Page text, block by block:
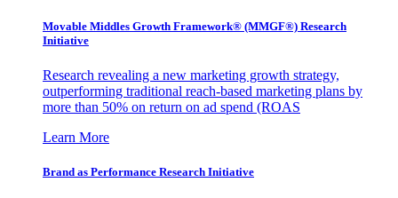
Movable Middles Growth Framework® (MMGF®) Research
Initiative
Research revealing a new marketing growth strategy,
outperforming traditional reach-based marketing plans by
more than 50% on return on ad spend (ROAS
Learn More
Brand as Performance Research Initiative